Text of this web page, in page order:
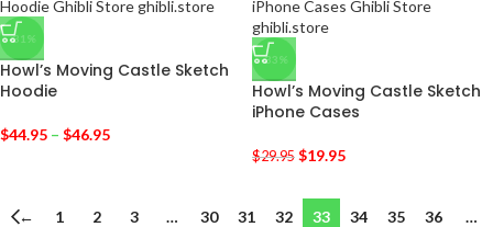
-31%
Howl’s Moving Castle Sketch
Hoodie
$44.95 – $46.95
-33%
Howl’s Moving Castle Sketch
iPhone Cases
$29.95 $19.95
← 1 2 3 … 30 31 32 33 34 35 36
…